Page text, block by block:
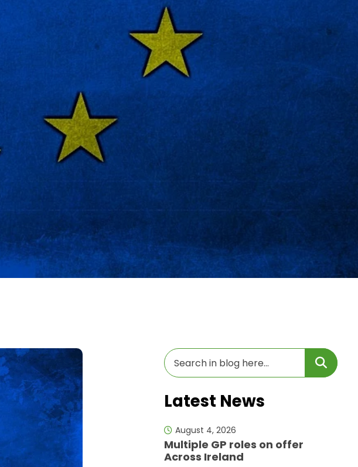
Latest News
August 4, 2026
Multiple GP roles on offer
Across Ireland